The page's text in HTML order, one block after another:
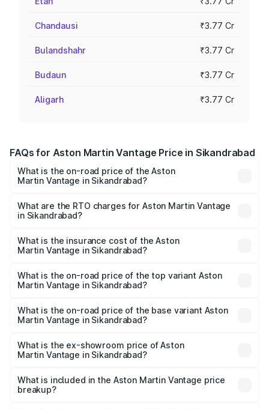
Chandausi ₹3.77 Cr
Bulandshahr ₹3.77 Cr
Budaun ₹3.77 Cr
Aligarh ₹3.77 Cr
FAQs for Aston Martin Vantage Price in Sikandrabad
What is the on-road price of the Aston
Martin Vantage in Sikandrabad?
from ₹3.15 Cr and ₹3.35 Cr. On-road prices vary across
cities based on registration fees, insurance, and other
What are the RTO charges for Aston Martin Vantage
in Sikandrabad?
Martin Vantage in Sikandrabad will be ₹37.74 lakhs.
What is the insurance cost of the Aston
Martin Vantage in Sikandrabad?
Martin Vantage in Sikandrabad is ₹14.84 lakhs
What is the on-road price of the top variant Aston
Martin Vantage in Sikandrabad?
Lakh in Sikandrabad.
What is the on-road price of the base variant Aston
Martin Vantage in Sikandrabad?
Lakh in Sikandrabad.
What is the ex-showroom price of Aston
Martin Vantage in Sikandrabad?
Martin Vantage in Sikandrabad is ₹3.77 Cr.
What is included in the Aston Martin Vantage price
breakup?